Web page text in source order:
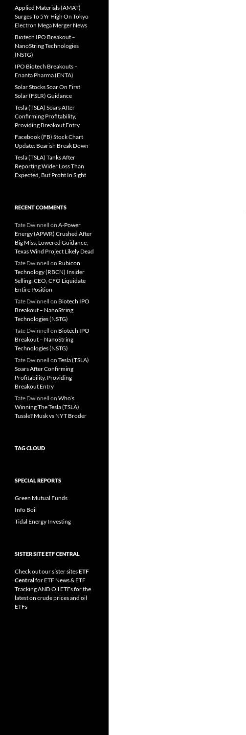
Applied Materials (AMAT)
Surges To 5Yr High On Tokyo
Electron Mega Merger News
Biotech IPO Breakout –
NanoString Technologies
(NSTG)
IPO Biotech Breakouts –
Enanta Pharma (ENTA)
Solar Stocks Soar On First
Solar (FSLR) Guidance
Tesla (TSLA) Soars After
Confirming Profitability,
Providing Breakout Entry
Facebook (FB) Stock Chart
Update: Bearish Break Down
Tesla (TSLA) Tanks After
Reporting Wider Loss Than
Expected, But Profit In Sight
RECENT COMMENTS
Tate Dwinnell on A-Power
Energy (APWR) Crushed After
Big Miss, Lowered Guidance;
Texas Wind Project Likely Dead
Tate Dwinnell on Rubicon
Technology (RBCN) Insider
Selling: CEO, CFO Liquidate
Entire Position
Tate Dwinnell on Biotech IPO
Breakout – NanoString
Technologies (NSTG)
Tate Dwinnell on Biotech IPO
Breakout – NanoString
Technologies (NSTG)
Tate Dwinnell on Tesla (TSLA)
Soars After Confirming
Profitability, Providing
Breakout Entry
Tate Dwinnell on Who’s
Winning The Tesla (TSLA)
Tussle? Musk vs NYT Broder
TAG CLOUD
SPECIAL REPORTS
Green Mutual Funds
Info Boil
Tidal Energy Investing
SISTER SITE ETF CENTRAL
Check out our sister sitesETF
Centralfor ETF News& ETF
TrackingANDOil ETFsfor the
latest on crude prices and oil
ETFs